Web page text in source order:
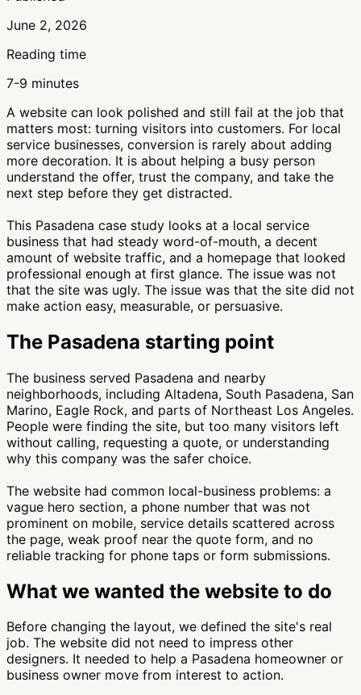
June 2, 2026
Reading time
7-9 minutes
A website can look polished and still fail at the job that
matters most: turning visitors into customers. For local
service businesses, conversion is rarely about adding
more decoration. It is about helping a busy person
understand the offer, trust the company, and take the
next step before they get distracted.
This Pasadena case study looks at a local service
business that had steady word-of-mouth, a decent
amount of website traffic, and a homepage that looked
professional enough at first glance. The issue was not
that the site was ugly. The issue was that the site did not
make action easy, measurable, or persuasive.
The Pasadena starting point
The business served Pasadena and nearby
neighborhoods, including Altadena, South Pasadena, San
Marino, Eagle Rock, and parts of Northeast Los Angeles.
People were finding the site, but too many visitors left
without calling, requesting a quote, or understanding
why this company was the safer choice.
The website had common local-business problems: a
vague hero section, a phone number that was not
prominent on mobile, service details scattered across
the page, weak proof near the quote form, and no
reliable tracking for phone taps or form submissions.
What we wanted the website to do
Before changing the layout, we defined the site's real
job. The website did not need to impress other
designers. It needed to help a Pasadena homeowner or
business owner move from interest to action.